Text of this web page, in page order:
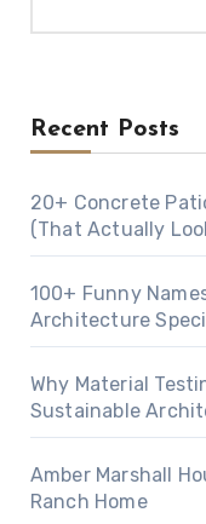
Recent Posts
20+ Concrete
(That Actually
100+ Funny
Architecture
Why Material
Sustainable
Amber Marshall
Ranch Home